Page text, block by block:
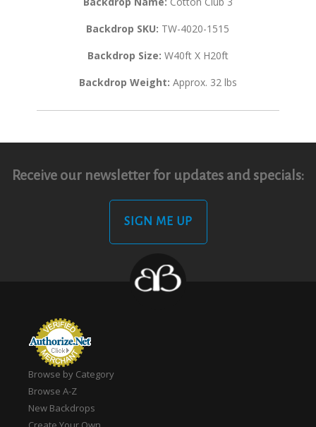
Backdrop SKU: TW-4020-1515
Backdrop Size: W40ft X H20ft
Backdrop Weight: Approx. 32 lbs
Receive our newsletter for updates and specials:
SIGN ME UP
Browse by Category
Browse A-Z
New Backdrops